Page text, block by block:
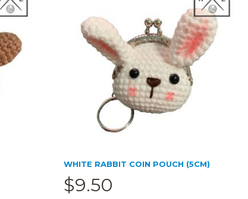
WHITE RABBIT COIN POUCH (5CM)
$9.50